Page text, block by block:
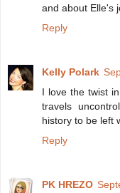
and about Elle's
Reply
Kelly Polark
I love the twist
travels
history to be left
Reply
PK HREZO